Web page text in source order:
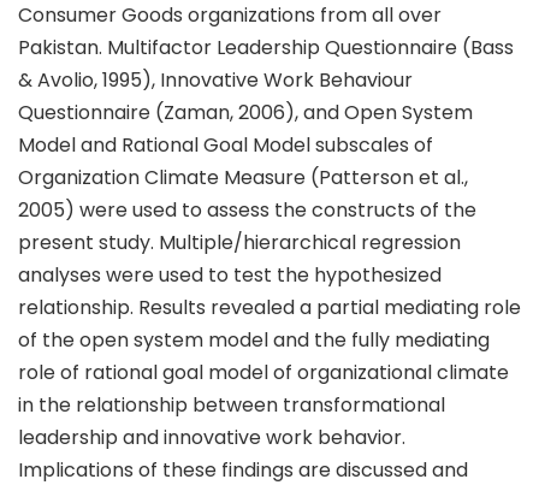
Consumer Goods organizations from all over
Pakistan. Multifactor Leadership Questionnaire (Bass
& Avolio, 1995), Innovative Work Behaviour
Questionnaire (Zaman, 2006), and Open System
Model and Rational Goal Model subscales of
Organization Climate Measure (Patterson et al.,
2005) were used to assess the constructs of the
present study. Multiple/hierarchical regression
analyses were used to test the hypothesized
relationship. Results revealed a partial mediating role
of the open system model and the fully mediating
role of rational goal model of organizational climate
in the relationship between transformational
leadership and innovative work behavior.
Implications of these findings are discussed and